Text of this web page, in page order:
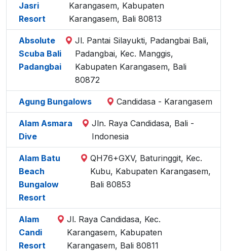
Jasri
Resort
Karangasem, Kabupaten
Karangasem, Bali 80813
Absolute
Scuba Bali
Padangbai
Jl. Pantai Silayukti, Padangbai Bali,
Padangbai, Kec. Manggis,
Kabupaten Karangasem, Bali
80872
Agung Bungalows Candidasa - Karangasem
Alam Asmara
Dive
Jln. Raya Candidasa, Bali -
Indonesia
Alam Batu
Beach
Bungalow
Resort
QH76+GXV, Baturinggit, Kec.
Kubu, Kabupaten Karangasem,
Bali 80853
Alam
Candi
Resort
Jl. Raya Candidasa, Kec.
Karangasem, Kabupaten
Karangasem, Bali 80811